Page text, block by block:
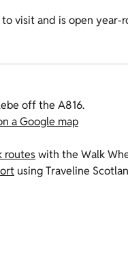
visit and is open year-
off the A816.
a Google map
routeswith the Walk
using Traveline